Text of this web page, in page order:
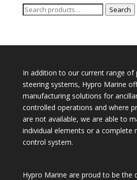
Search
Search
In addition to our current range of
steering systems, Hypro Marine
manufacturing solutions for
controlled operations and where
are not available, we are able to
individual elements or a complete
control system.
Hypro Marine are proud to be the